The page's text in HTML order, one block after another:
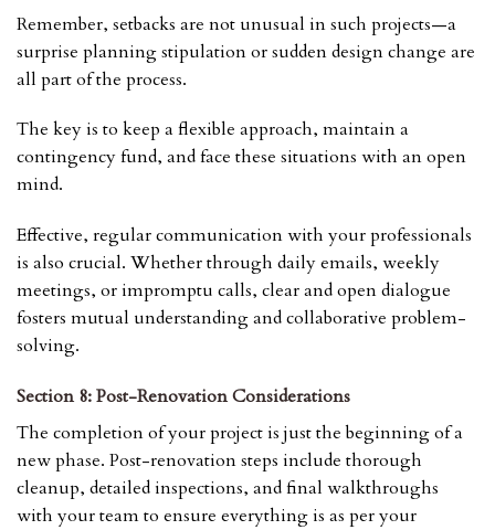
Remember, setbacks are not unusual in such projects—a
surprise planning stipulation or sudden design change are
all part of the process.
The key is to keep a flexible approach, maintain a
contingency fund, and face these situations with an open
mind.
Effective, regular communication with your professionals
is also crucial. Whether through daily emails, weekly
meetings, or impromptu calls, clear and open dialogue
fosters mutual understanding and collaborative problem-
solving.
Section 8: Post-Renovation Considerations
The completion of your project is just the beginning of a
new phase. Post-renovation steps include thorough
cleanup, detailed inspections, and final walkthroughs
with your team to ensure everything is as per your